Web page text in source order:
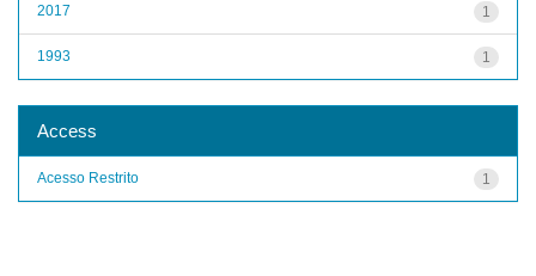
1
2017
1
1993
Access
1
Acesso Restrito